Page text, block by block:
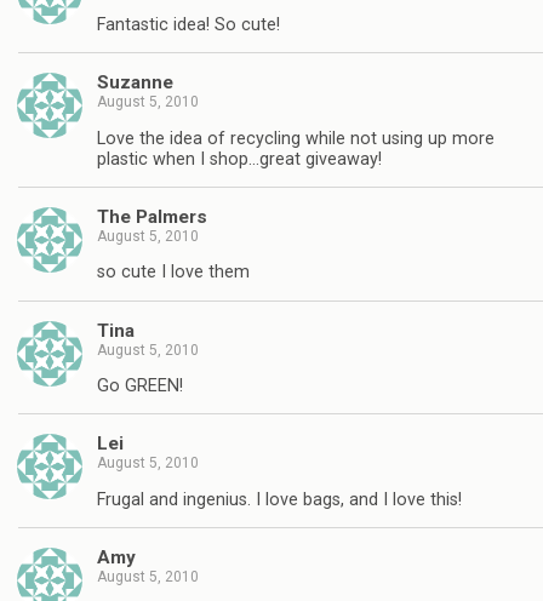
Fantastic idea! So cute!
Suzanne
August 5, 2010
Love the idea of recycling while not using up more
plastic when I shop…great giveaway!
The Palmers
August 5, 2010
so cute I love them
Tina
August 5, 2010
Go GREEN!
Lei
August 5, 2010
Frugal and ingenius. I love bags, and I love this!
Amy
August 5, 2010